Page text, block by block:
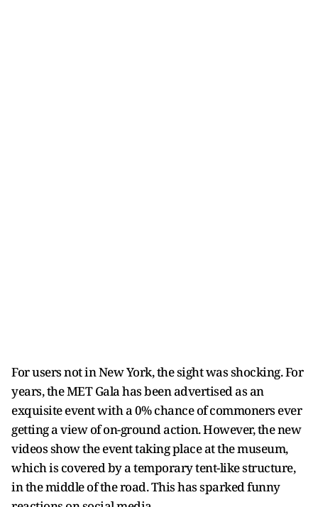
For users not in New York, the sight was shocking. For
years, the MET Gala has been advertised as an
exquisite event with a 0% chance of commoners ever
getting a view of on-ground action. However, the new
videos show the event taking place at the museum,
which is covered by a temporary tent-like structure,
in the middle of the road. This has sparked funny